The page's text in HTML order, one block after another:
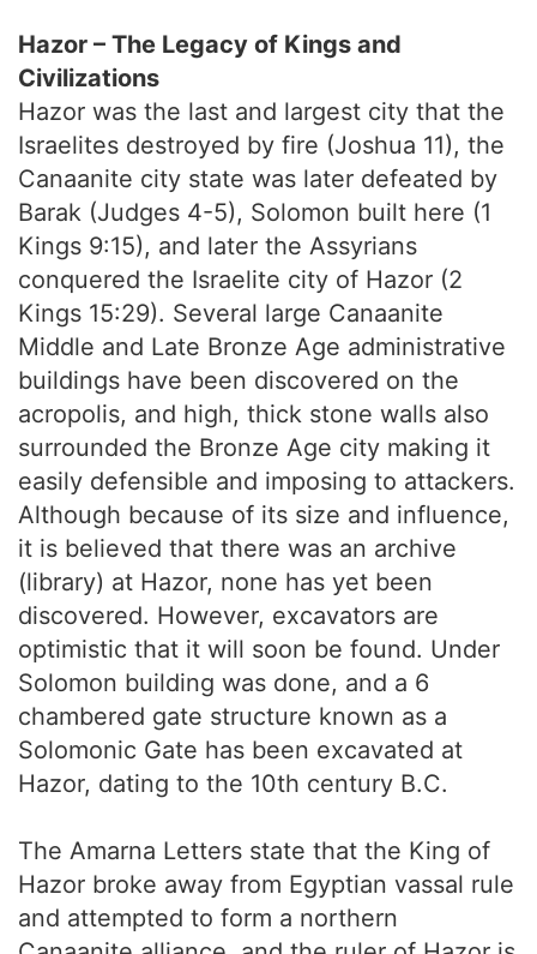
Hazor – The Legacy of Kings and
Civilizations
Hazor was the last and largest city that the
Israelites destroyed by fire (Joshua 11), the
Canaanite city state was later defeated by
Barak (Judges 4-5), Solomon built here (1
Kings 9:15), and later the Assyrians
conquered the Israelite city of Hazor (2
Kings 15:29). Several large Canaanite
Middle and Late Bronze Age administrative
buildings have been discovered on the
acropolis, and high, thick stone walls also
surrounded the Bronze Age city making it
easily defensible and imposing to attackers.
Although because of its size and influence,
it is believed that there was an archive
(library) at Hazor, none has yet been
discovered. However, excavators are
optimistic that it will soon be found. Under
Solomon building was done, and a 6
chambered gate structure known as a
Solomonic Gate has been excavated at
Hazor, dating to the 10th century B.C.
The Amarna Letters state that the King of
Hazor broke away from Egyptian vassal rule
and attempted to form a northern